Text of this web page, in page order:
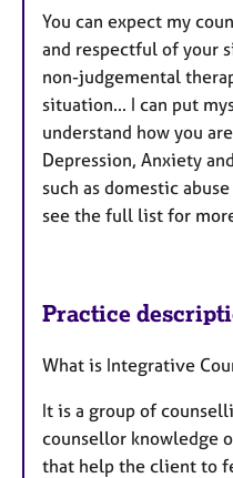
You can expect my
and respectful of your
non-judgemental
situation... I can put
understand how you
Depression, Anxiety
such as domestic
see the full list for
Practice
What is Integrative
It is a group of
counsellor knowledge
that help the client to